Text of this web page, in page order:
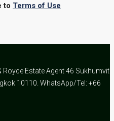
to Terms of Use
Estate Agent 46 Sukhumvit
10110. WhatsApp/Tel: +66